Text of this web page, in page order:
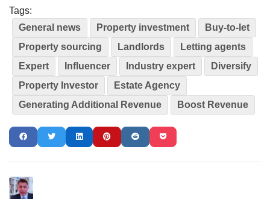
Tags:
General news
Property investment
Buy-to-let
Property sourcing
Landlords
Letting agents
Expert
Influencer Industry expert
Diversify
Property Investor
Estate Agency
Generating Additional Revenue
Boost Revenue